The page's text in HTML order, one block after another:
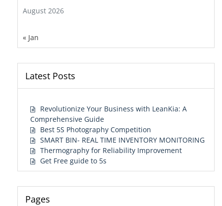
August 2026
« Jan
Latest Posts
Revolutionize Your Business with LeanKia: A
Comprehensive Guide
Best 5S Photography Competition
SMART BIN- REAL TIME INVENTORY MONITORING
Thermography for Reliability Improvement
Get Free guide to 5s
Pages